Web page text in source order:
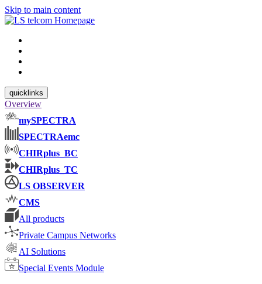
Skip to main content
quicklinks
Overview
mySPECTRA
SPECTRAemc
CHIRplus_BC
CHIRplus_TC
LS OBSERVER
CMS
All products
Private Campus Networks
AI Solutions
Special Events Module